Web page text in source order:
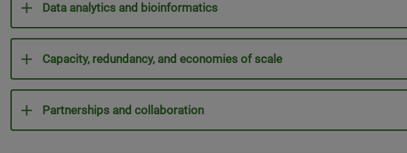
Data analytics and bioinformatics
Capacity, redundancy, and economies of scale
Partnerships and collaboration